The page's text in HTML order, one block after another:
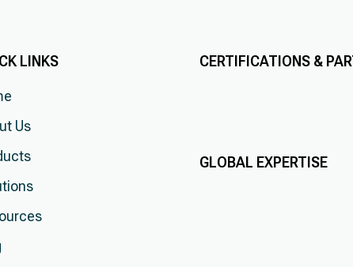
LINKS
Us
CERTIFICATIONS &
GLOBAL EXPERTISE